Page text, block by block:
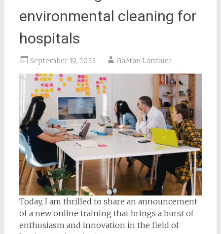
environmental cleaning for
hospitals
September 19, 2023 Gaétan Lanthier
Today, I am thrilled to share an announcement
of a new online training that brings a burst of
enthusiasm and innovation in the field of